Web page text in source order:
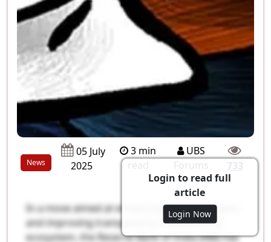
News
05 July
2025
3 min
read
UBS
Forums
In a move aimed at enhancing borrower rights
and improving transparency in the lending
ecosystem, the Reserve Bank of India (RBI) has
Login to read full
article
Login Now